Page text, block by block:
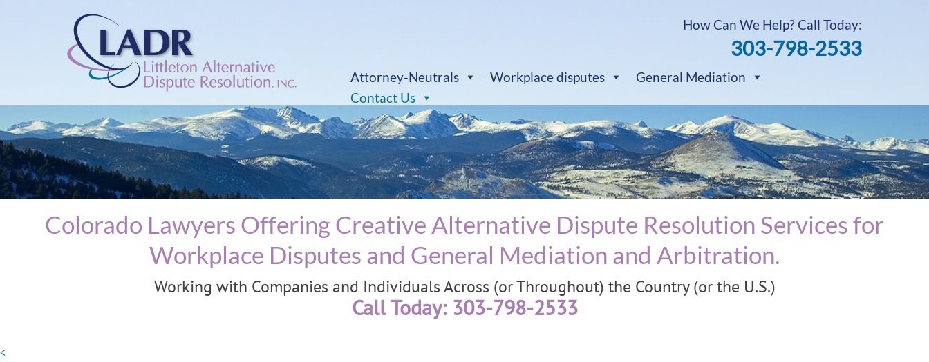
How Can We Help? Call Today:
303-798-2533
Attorney-Neutrals Workplace disputes
General Mediation
Contact Us
Colorado Lawyers Offering Creative Alternative Dispute Resolution Services for
Workplace Disputes and General Mediation and Arbitration.
Working with Companies and Individuals Across (or Throughout) the Country (or the U.S.)
Call Today: 303-798-2533
<